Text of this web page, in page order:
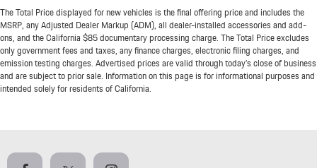
The Total Price displayed for new vehicles is the final offering price and includes the
MSRP, any Adjusted Dealer Markup (ADM), all dealer-installed accessories and add-
ons, and the California $85 documentary processing charge. The Total Price excludes
only government fees and taxes, any finance charges, electronic filing charges, and
emission testing charges. Advertised prices are valid through today’s close of business
and are subject to prior sale. Information on this page is for informational purposes and
intended solely for residents of California.